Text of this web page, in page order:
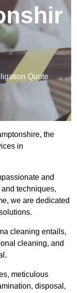
Quote
the
in
and
techniques,
we are dedicated
cleaning entails,
cleaning, and
meticulous
disposal,